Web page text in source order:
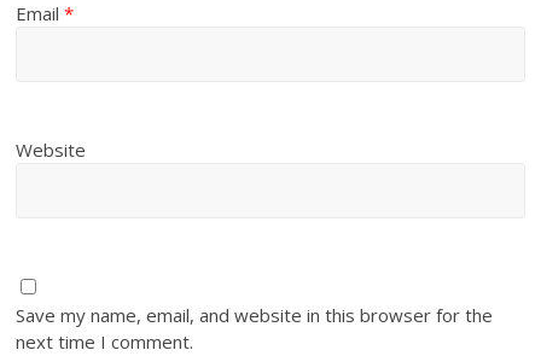
Email*
Website
Save my name, email, and website in this browser for the
next time I comment.